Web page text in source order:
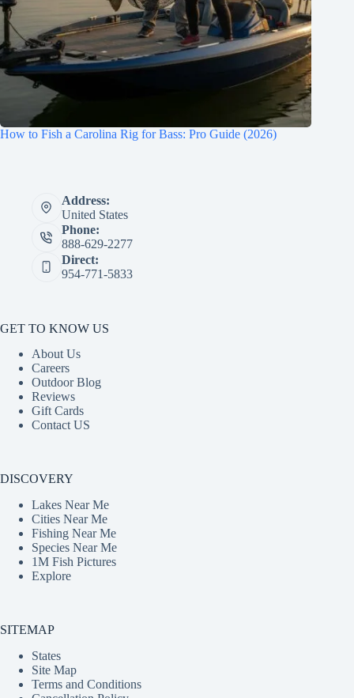
How to Fish a Carolina Rig for Bass: Pro Guide (2026)
Address:
United States
Phone:
888-629-2277
Direct:
954-771-5833
GET TO KNOW US
About Us
Careers
Outdoor Blog
Reviews
Gift Cards
Contact US
DISCOVERY
Lakes Near Me
Cities Near Me
Fishing Near Me
Species Near Me
1M Fish Pictures
Explore
SITEMAP
States
Site Map
Terms and Conditions